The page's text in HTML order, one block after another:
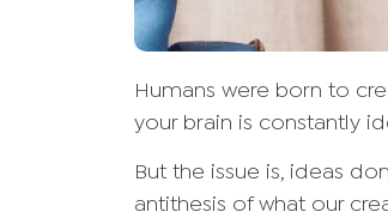
Humans were born to
your brain is constantly
But the issue is, ideas
antithesis of what our